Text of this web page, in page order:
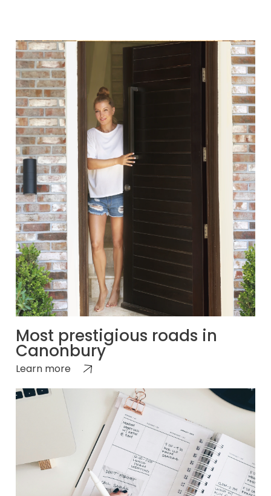
Most prestigious roads in
Canonbury
Learn more